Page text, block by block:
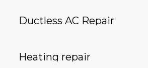
Ductless AC Repair
Heating repair